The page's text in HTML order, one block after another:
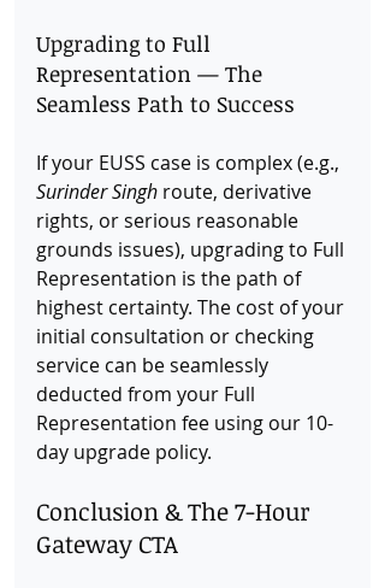
Upgrading to Full
Representation — The
Seamless Path to Success
If your EUSS case is complex (e.g.,
Surinder Singh route, derivative
rights, or serious reasonable
grounds issues), upgrading to Full
Representation is the path of
highest certainty. The cost of your
initial consultation or checking
service can be seamlessly
deducted from your Full
Representation fee using our 10-
day upgrade policy.
Conclusion & The 7-Hour
Gateway CTA